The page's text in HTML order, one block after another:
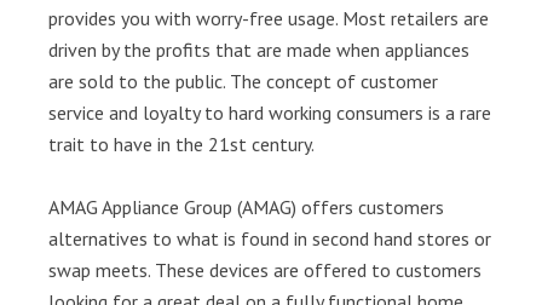
provides you with worry-free usage. Most retailers are
driven by the profits that are made when appliances
are sold to the public. The concept of customer
service and loyalty to hard working consumers is a rare
trait to have in the 21st century.
AMAG Appliance Group (AMAG) offers customers
alternatives to what is found in second hand stores or
swap meets. These devices are offered to customers